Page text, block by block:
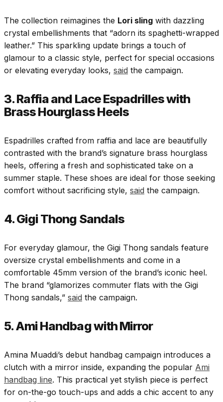
The collection reimagines the Lori sling with dazzling
crystal embellishments that “adorn its spaghetti-wrapped
leather.” This sparkling update brings a touch of
glamour to a classic style, perfect for special occasions
or elevating everyday looks, said the campaign.
3. Raffia and Lace Espadrilles with
Brass Hourglass Heels
Espadrilles crafted from raffia and lace are beautifully
contrasted with the brand’s signature brass hourglass
heels, offering a fresh and sophisticated take on a
summer staple. These shoes are ideal for those seeking
comfort without sacrificing style, said the campaign.
4. Gigi Thong Sandals
For everyday glamour, the Gigi Thong sandals feature
oversize crystal embellishments and come in a
comfortable 45mm version of the brand’s iconic heel.
The brand “glamorizes commuter flats with the Gigi
Thong sandals,” said the campaign.
5. Ami Handbag with Mirror
Amina Muaddi’s debut handbag campaign introduces a
clutch with a mirror inside, expanding the popular Ami
handbag line. This practical yet stylish piece is perfect
for on-the-go touch-ups and adds a chic accent to any